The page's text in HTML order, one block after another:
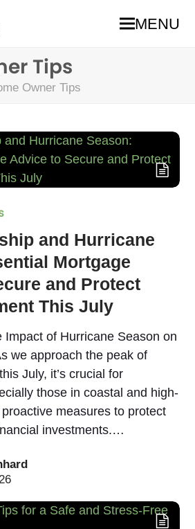
MENU
Tips
Owner Tips
and Hurricane
Mortgage
and Protect
This July
Impact of Hurricane Season on
we approach the peak of
July, it’s crucial for
those in coastal and high-
measures to protect
investments.…